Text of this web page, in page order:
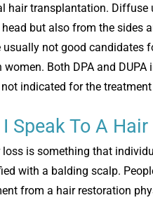
hair transplantation. Diffuse
but also from the sides
usually not good
Both DPA and
indicated for the
Speak To A
is something that
with a balding scalp.
from a hair restoration